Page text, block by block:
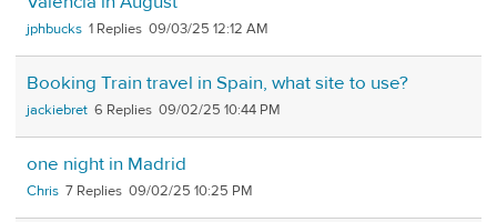
jphbucks 1 09/03/25 12:12 AM
Booking Train travel in Spain, what site to use?
jackiebret 6 09/02/25 10:44 PM
one night in Madrid
Chris 7 09/02/25 10:25 PM